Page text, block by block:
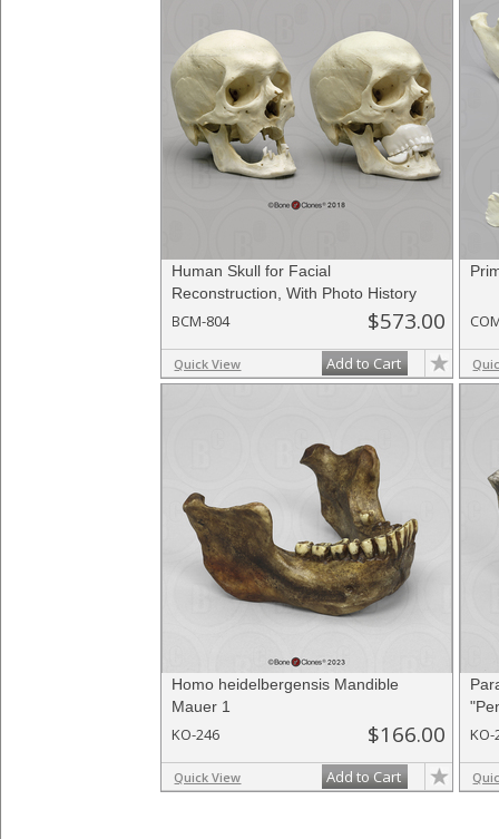
Human Skull for Facial
Reconstruction, With Photo History
BCM-804 $573.00
Quick View Add to Cart
Homo heidelbergensis Mandible
Mauer 1
KO-246 $166.00
Quick View Add to Cart
KO-